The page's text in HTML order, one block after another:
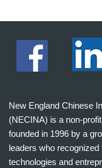
New England Chinese
(NECINA) is a non-
founded in 1996 by a
leaders who
technologies and